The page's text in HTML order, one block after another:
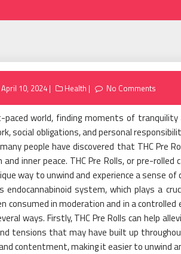
April 10, 2024 Health No Comments
paced world, finding moments of
social obligations, and personal
people have discovered that THC Pre
and inner peace. THC Pre Rolls, or pre-
way to unwind and experience a sense
endocannabinoid system, which plays a
consumed in moderation and in a
ways. Firstly, THC Pre Rolls can help
tensions that may have built up
contentment, making it easier to unwind